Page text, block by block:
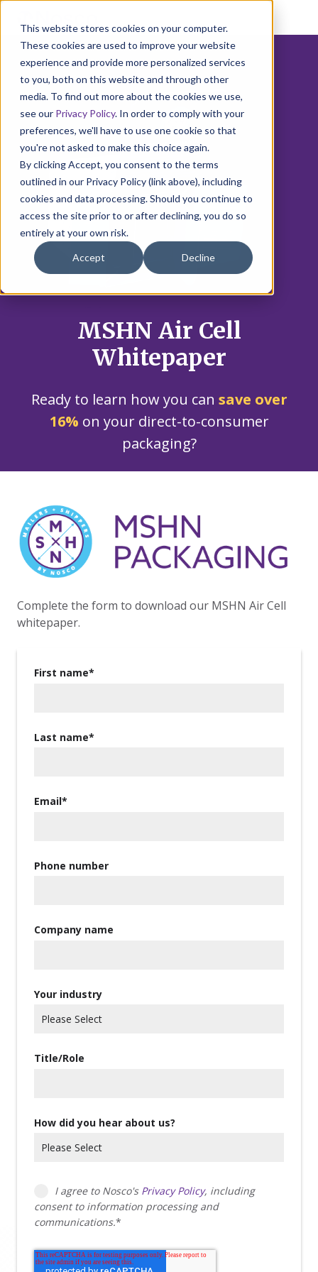
This website stores cookies on your computer.
These cookies are used to improve your website
experience and provide more personalized services
to you, both on this website and through other
media. To find out more about the cookies we use,
see our Privacy Policy. In order to comply with your
preferences, we'll have to use one cookie so that
you're not asked to make this choice again.
By clicking Accept, you consent to the terms
outlined in our Privacy Policy (link above), including
cookies and data processing. Should you continue to
access the site prior to or after declining, you do so
entirely at your own risk.
Accept Decline
MSHN Air Cell
Whitepaper
Ready to learn how you can save over
16% on your direct-to-consumer
packaging?
Complete the form to download our MSHN Air Cell
whitepaper.
First name*
Last name*
Email*
Phone number
Company name
Your industry
Title/Role
How did you hear about us?
I agree to Nosco's Privacy Policy, including
consent to information processing and
communications.*